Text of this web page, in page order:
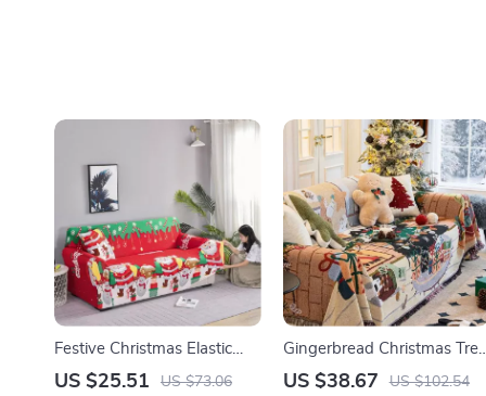
Festive Christmas Elastic
Sofa & Pillow Cover Set –
US $25.51 US $73.06
Gingerbread Christmas Tree
Throw Blanket
US $38.67 US $102.54